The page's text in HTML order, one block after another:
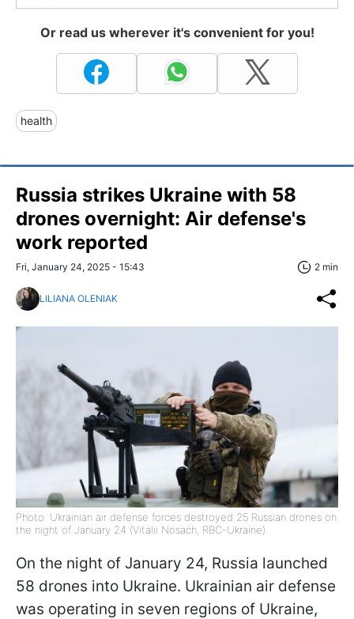
Or read us wherever it's convenient for you!
health
Russia strikes Ukraine with 58
drones overnight: Air defense's
work reported
Fri, January 24, 2025 - 15:43 2 min
LILIANA OLENIAK
Photo: Ukrainian air defense forces destroyed 25 Russian drones on
the night of January 24 (Vitalii Nosach, RBC-Ukraine).
On the night of January 24, Russia launched
58 drones into Ukraine. Ukrainian air defense
was operating in seven regions of Ukraine,